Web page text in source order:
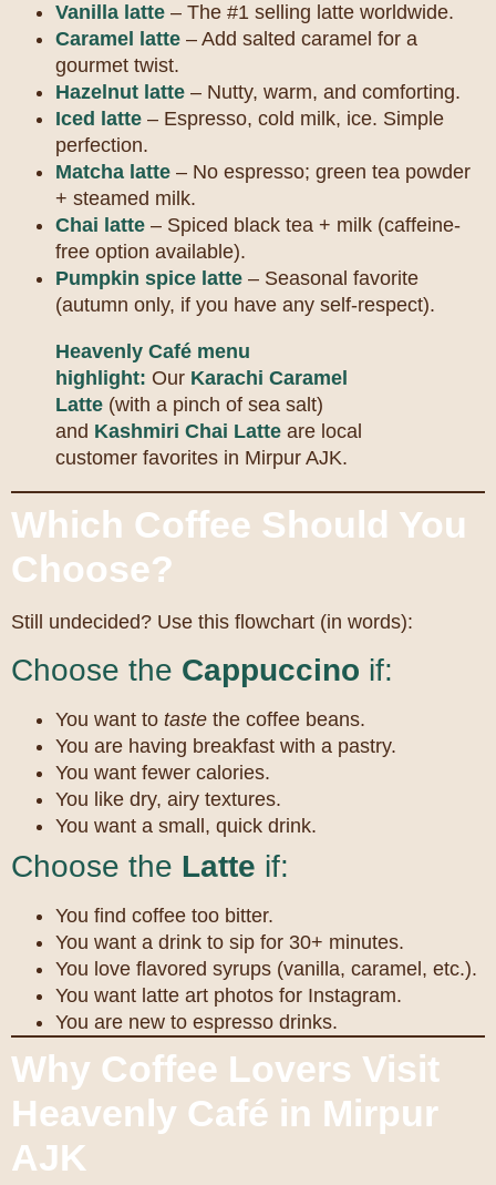
Vanilla latte – The #1 selling latte worldwide.
Caramel latte – Add salted caramel for a
gourmet twist.
Hazelnut latte – Nutty, warm, and comforting.
Iced latte – Espresso, cold milk, ice. Simple
perfection.
Matcha latte – No espresso; green tea powder
+ steamed milk.
Chai latte – Spiced black tea + milk (caffeine-
free option available).
Pumpkin spice latte – Seasonal favorite
(autumn only, if you have any self-respect).
Heavenly Café menu
highlight: Our Karachi Caramel
Latte (with a pinch of sea salt)
and Kashmiri Chai Latte are local
customer favorites in Mirpur AJK.
Which Coffee Should You
Choose?
Still undecided? Use this flowchart (in words):
Choose the Cappuccino if:
You want to taste the coffee beans.
You are having breakfast with a pastry.
You want fewer calories.
You like dry, airy textures.
You want a small, quick drink.
Choose the Latte if:
You find coffee too bitter.
You want a drink to sip for 30+ minutes.
You love flavored syrups (vanilla, caramel, etc.).
You want latte art photos for Instagram.
You are new to espresso drinks.
Why Coffee Lovers Visit
Heavenly Café in Mirpur
AJK